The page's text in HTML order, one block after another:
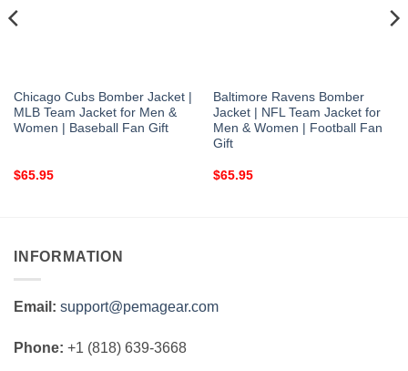
Chicago Cubs Bomber Jacket |
MLB Team Jacket for Men &
Women | Baseball Fan Gift
$65.95
Baltimore Ravens Bomber
Jacket | NFL Team Jacket for
Men & Women | Football Fan
Gift
$65.95
INFORMATION
Email: support@pemagear.com
Phone: +1 (818) 639-3668